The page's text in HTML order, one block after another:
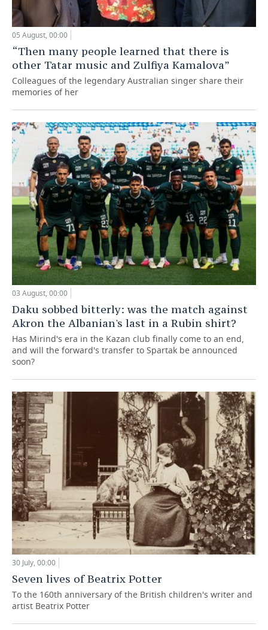
05 August, 00:00
“Then many people learned that there is
other Tatar music and Zulfiya Kamalova”
Colleagues of the legendary Australian singer share their
memories of her
03 August, 00:00
Daku sobbed bitterly: was the match against
Akron the Albanian's last in a Rubin shirt?
Has Mirind's era in the Kazan club finally come to an end,
and will the forward's transfer to Spartak be announced
soon?
30 July, 00:00
Seven lives of Beatrix Potter
To the 160th anniversary of the British children's writer and
artist Beatrix Potter